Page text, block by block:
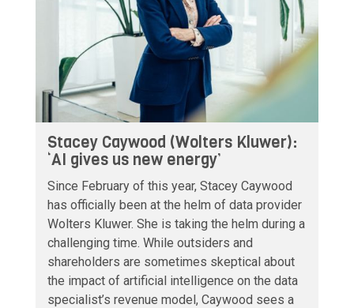
Stacey Caywood (Wolters Kluwer):
‘AI gives us new energy’
Since February of this year, Stacey Caywood
has officially been at the helm of data provider
Wolters Kluwer. She is taking the helm during a
challenging time. While outsiders and
shareholders are sometimes skeptical about
the impact of artificial intelligence on the data
specialist’s revenue model, Caywood sees a